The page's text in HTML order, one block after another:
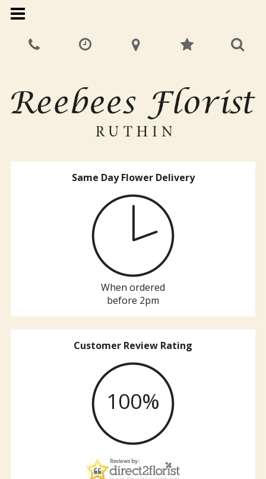
Same Day Flower Delivery
When ordered
before 2pm
Customer Review Rating
100%